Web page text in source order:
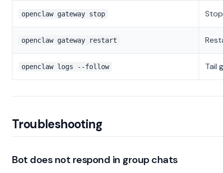
openclaw gateway stop
openclaw gateway restart
openclaw logs --follow Tail
Troubleshooting
Bot does not respond in group chats